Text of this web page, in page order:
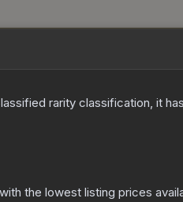
rarity classification, it
the lowest listing prices